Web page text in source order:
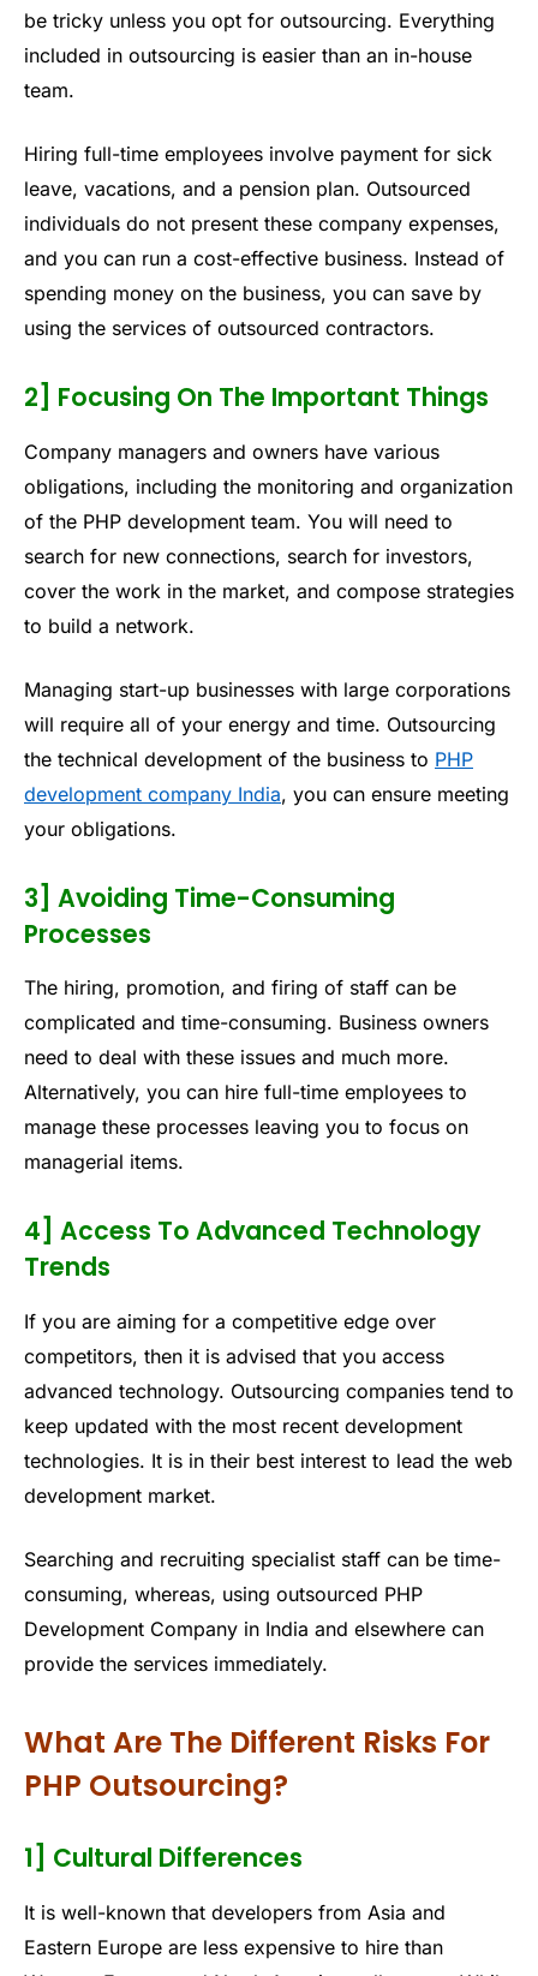
be tricky unless you opt for outsourcing. Everything
included in outsourcing is easier than an in-house
team.
Hiring full-time employees involve payment for sick
leave, vacations, and a pension plan. Outsourced
individuals do not present these company expenses,
and you can run a cost-effective business. Instead of
spending money on the business, you can save by
using the services of outsourced contractors.
2] Focusing On The Important Things
Company managers and owners have various
obligations, including the monitoring and organization
of the PHP development team. You will need to
search for new connections, search for investors,
cover the work in the market, and compose strategies
to build a network.
Managing start-up businesses with large corporations
will require all of your energy and time. Outsourcing
the technical development of the business to PHP
development company India, you can ensure meeting
your obligations.
3] Avoiding Time-Consuming
Processes
The hiring, promotion, and firing of staff can be
complicated and time-consuming. Business owners
need to deal with these issues and much more.
Alternatively, you can hire full-time employees to
manage these processes leaving you to focus on
managerial items.
4] Access To Advanced Technology
Trends
If you are aiming for a competitive edge over
competitors, then it is advised that you access
advanced technology. Outsourcing companies tend to
keep updated with the most recent development
technologies. It is in their best interest to lead the web
development market.
Searching and recruiting specialist staff can be time-
consuming, whereas, using outsourced PHP
Development Company in India and elsewhere can
provide the services immediately.
What Are The Different Risks For
PHP Outsourcing?
1] Cultural Differences
It is well-known that developers from Asia and
Eastern Europe are less expensive to hire than